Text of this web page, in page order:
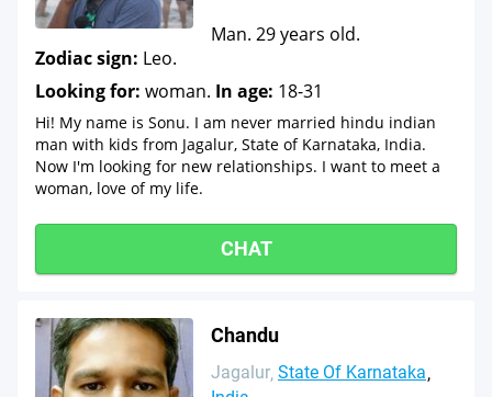
Man. 29 years old.
Zodiac sign: Leo.
Looking for: woman. In age: 18-31
Hi! My name is Sonu. I am never married hindu indian
man with kids from Jagalur, State of Karnataka, India.
Now I'm looking for new relationships. I want to meet a
woman, love of my life.
CHAT
Chandu
Jagalur State Of Karnataka